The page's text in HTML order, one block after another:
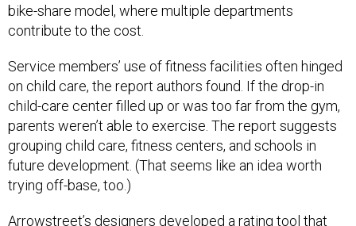
bike-share model, where multiple departments
contribute to the cost.
Service members’ use of fitness facilities often hinged
on child care, the report authors found. If the drop-in
child-care center filled up or was too far from the gym,
parents weren’t able to exercise. The report suggests
grouping child care, fitness centers, and schools in
future development. (That seems like an idea worth
trying off-base, too.)
Arrowstreet’s designers developed a rating tool that